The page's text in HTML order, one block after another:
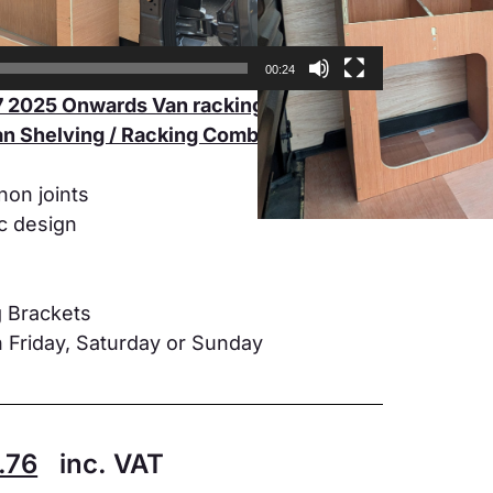
00:24
Onwards Van racking LWB
Shelving / Racking Combination Unit
joints
design
Brackets
Friday, Saturday or Sunday
inc. VAT